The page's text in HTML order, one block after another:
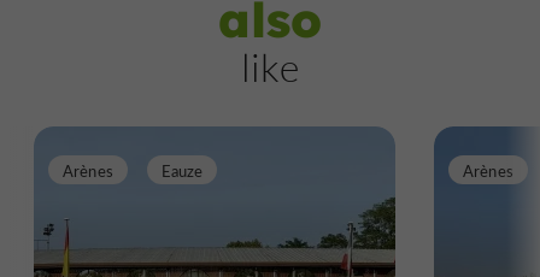
also
like
Arènes Eauze Arènes